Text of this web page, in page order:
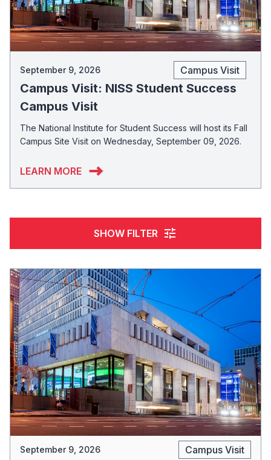
September 9, 2026 Campus Visit
Campus Visit: NISS Student Success
Campus Visit
The National Institute for Student Success will host its Fall
Campus Site Visit on Wednesday, September 09, 2026.
LEARN MORE
SHOW FILTER tune
September 9, 2026 Campus Visit